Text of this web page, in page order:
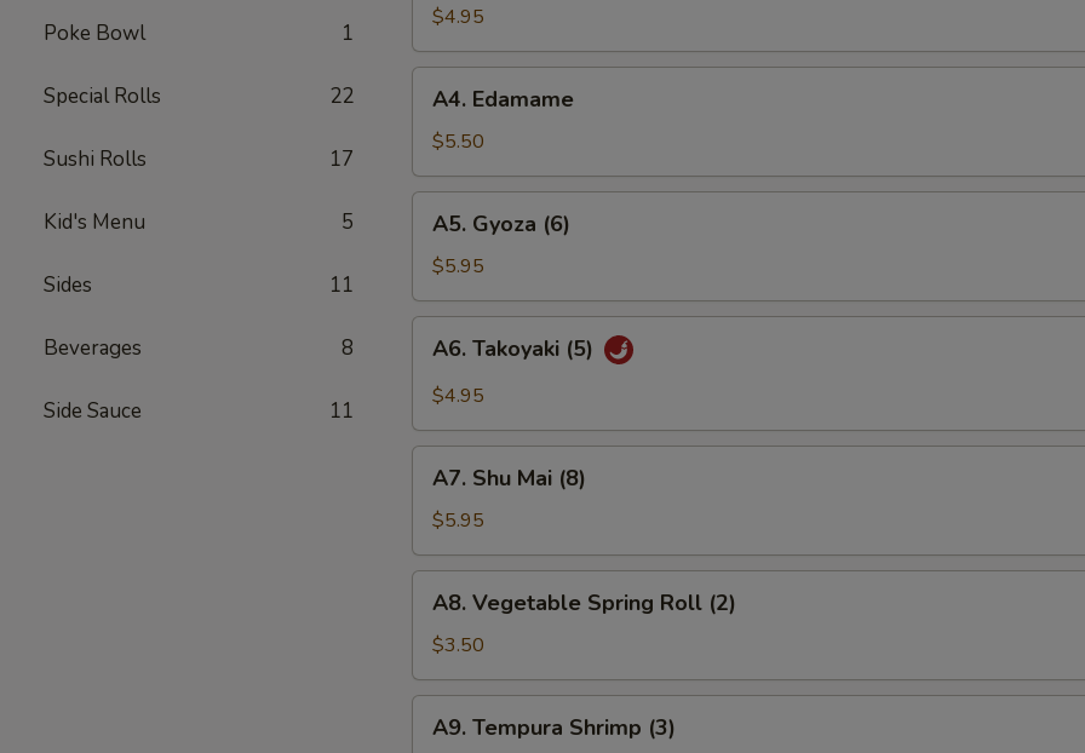
Poke Bowl 1
Special Rolls 22
Sushi Rolls 17
Kid's Menu 5
Sides 11
Beverages 8
Side Sauce 11
Salad
$4.95
Edamame
A4. Edamame
$5.50
Gyoza
(6)
A5. Gyoza (6)
$5.95
Takoyaki
(5)
A6. Takoyaki (5)
$4.95
Shu
Mai
(8)
A7. Shu Mai (8)
$5.95
Vegetable
Spring
Roll
(2)
A8. Vegetable Spring Roll (2)
$3.50
Tempura
A9. Tempura Shrimp (3)